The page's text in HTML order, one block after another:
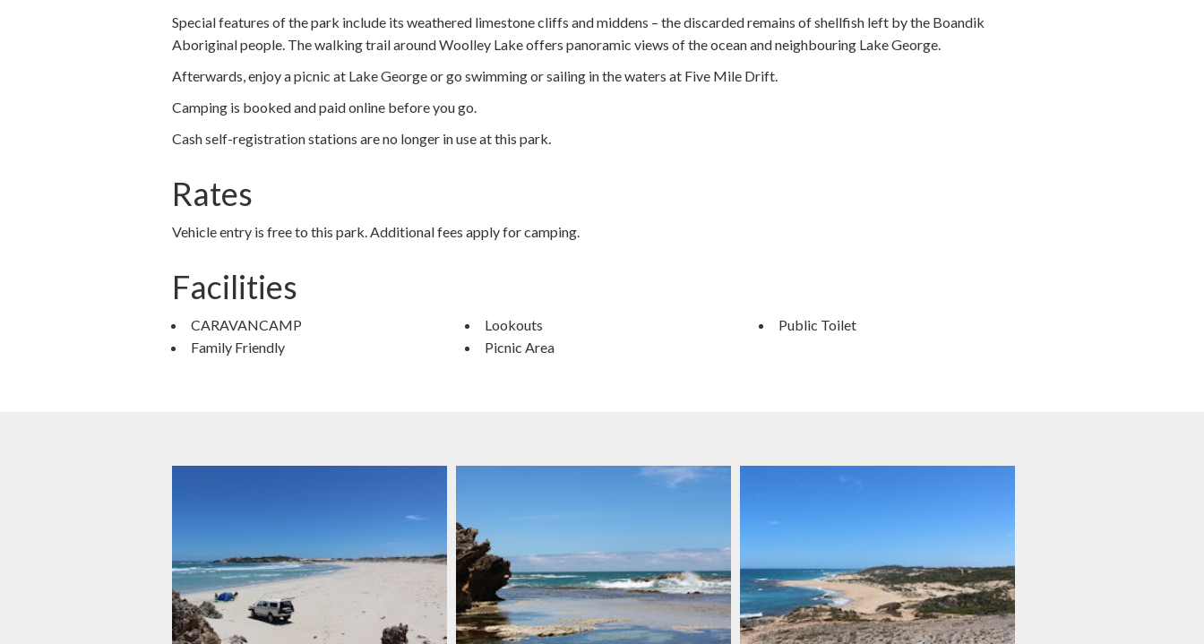
Special features of the park include its weathered limestone cliffs and middens – the discarded remains of shellfish left by the Boandik
Aboriginal people. The walking trail around Woolley Lake offers panoramic views of the ocean and neighbouring Lake George.
Afterwards, enjoy a picnic at Lake George or go swimming or sailing in the waters at Five Mile Drift.
Camping is booked and paid online before you go.
Cash self-registration stations are no longer in use at this park.
Rates
Vehicle entry is free to this park. Additional fees apply for camping.
Facilities
CARAVANCAMP
Family Friendly
Lookouts
Picnic Area
Public Toilet